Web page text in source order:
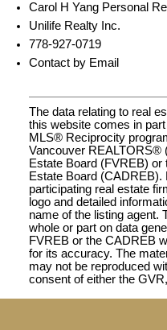
Carol H Yang Personal
Unilife Realty Inc.
778-927-0719
Contact by Email
The data relating to real
this website comes in
MLS® Reciprocity
Vancouver REALTORS®
Estate Board (FVREB) or
Estate Board (CADREB).
participating real estate
logo and detailed
name of the listing agent.
whole or part on data
FVREB or the CADREB
for its accuracy. The
may not be reproduced
consent of either the